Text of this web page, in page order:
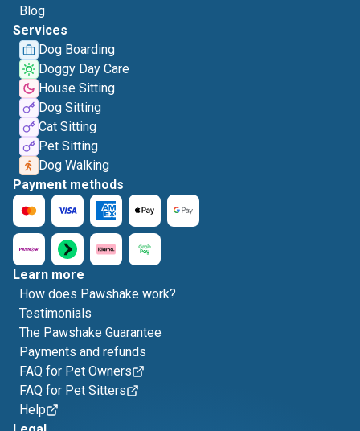
Blog
Services
Dog Boarding
Doggy Day Care
House Sitting
Dog Sitting
Cat Sitting
Pet Sitting
Dog Walking
Payment methods
Learn more
How does Pawshake work?
Testimonials
The Pawshake Guarantee
Payments and refunds
FAQ for Pet Owners
FAQ for Pet Sitters
Help